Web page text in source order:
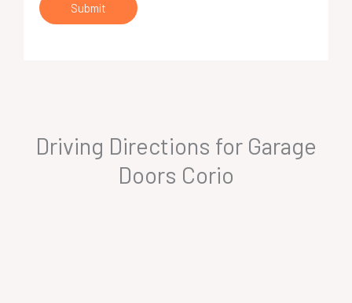
Submit
Driving Directions for Garage
Doors Corio